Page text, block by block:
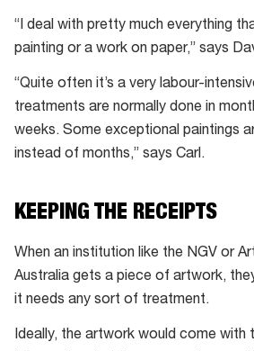
“I deal with pretty much everything
painting or a work on paper,” says
“Quite often it’s a very labour-
treatments are normally done in
weeks. Some exceptional paintings
instead of months,” says Carl.
KEEPING THE RECEIPTS
When an institution like the NGV or
Australia gets a piece of artwork,
it needs any sort of treatment.
Ideally, the artwork would come with